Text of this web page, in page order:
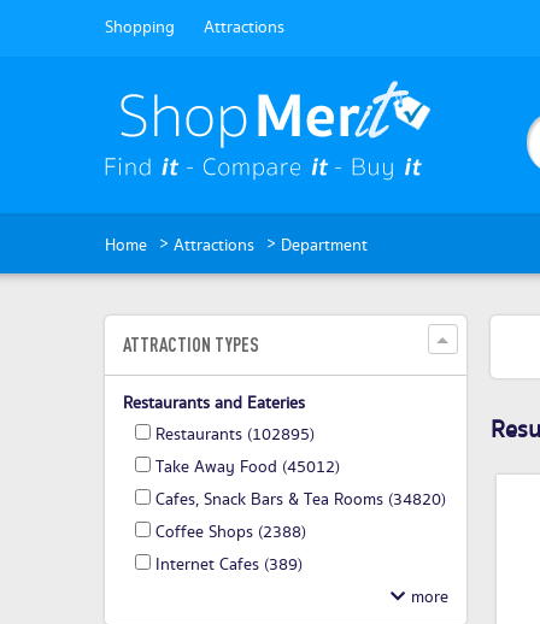
Shopping Attractions
Home > Attractions > Department
ATTRACTION TYPES
Restaurants and Eateries
Restaurants (102895)
Take Away Food (45012)
Cafes, Snack Bars & Tea Rooms (34820)
Coffee Shops (2388)
Internet Cafes (389)